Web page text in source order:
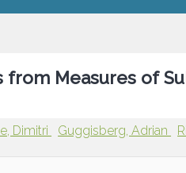
from Measures of
Dimitri Guggisberg, Adrian